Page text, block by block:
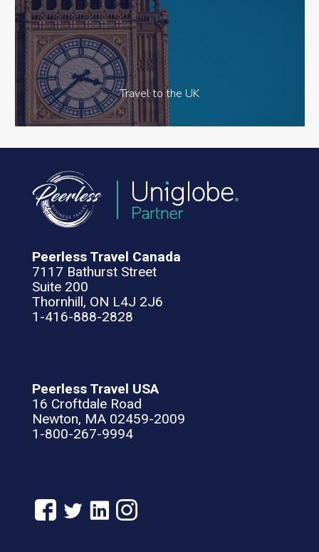
Travel to the UK
Peerless Travel Canada
7117 Bathurst Street
Suite 200
Thornhill, ON L4J 2J6
1-416-888-2828
Peerless Travel USA
16 Croftdale Road
Newton, MA 02459-2009
1-800-267-9994